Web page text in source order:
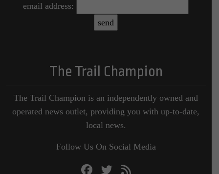
email address:
The Trail Champion
The Trail Champion is an independently owned and
operated news outlet, providing you with up-to-date,
local news.
Follow Us On Social Media